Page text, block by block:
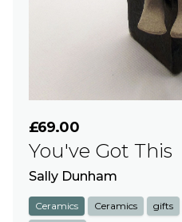
£69.00
You've Got This
Sally Dunham
Ceramics Ceramics gifts